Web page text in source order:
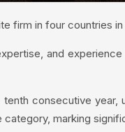
firm in four countries
and
consecutive
marking